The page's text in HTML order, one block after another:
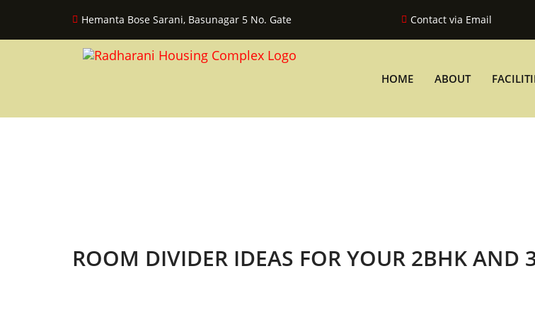
Hemanta Bose Sarani, Basunagar 5 No. Gate Contact via Email
HOME ABOUT
ROOM DIVIDER IDEAS FOR YOUR 2BHK AND